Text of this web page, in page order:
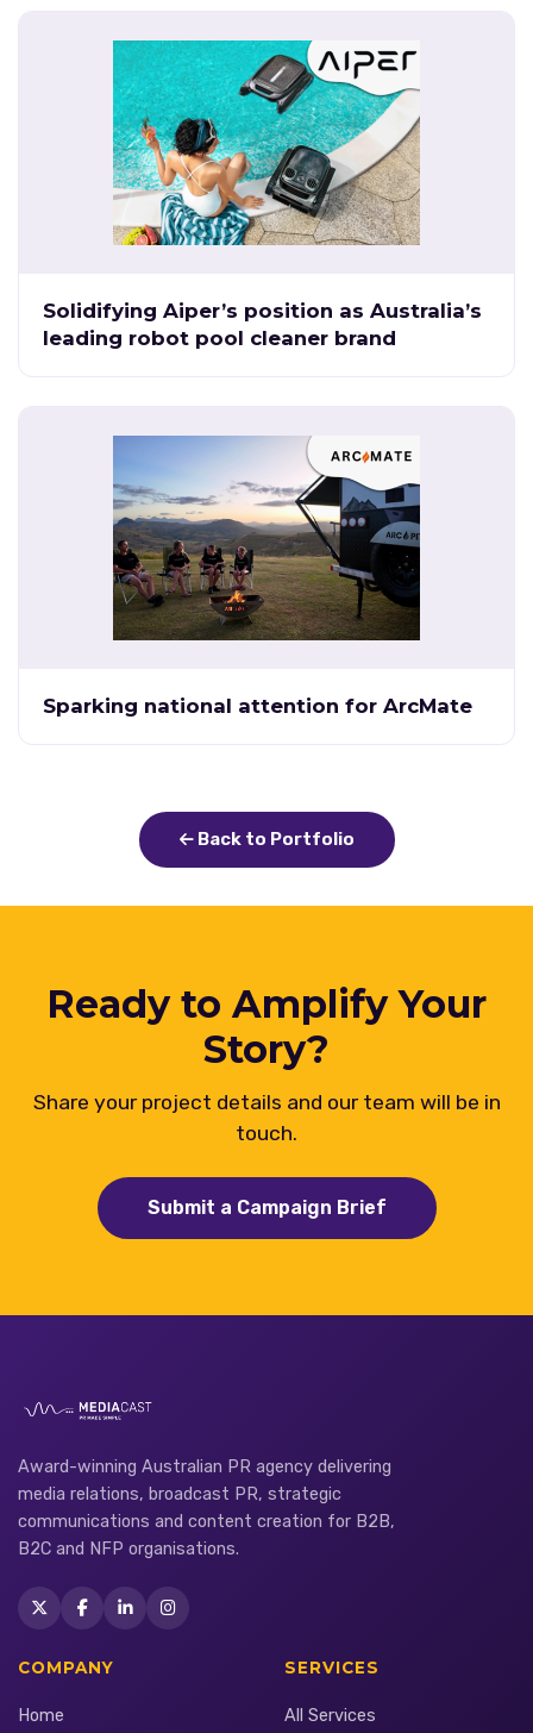
Solidifying Aiper’s position as Australia’s
leading robot pool cleaner brand
Sparking national attention for ArcMate
Back to Portfolio
Ready to Amplify Your
Story?
Share your project details and our team will be in
touch.
Submit a Campaign Brief
Award-winning Australian PR agency delivering
media relations, broadcast PR, strategic
communications and content creation for B2B,
B2C and NFP organisations.
COMPANY
Home
SERVICES
All Services